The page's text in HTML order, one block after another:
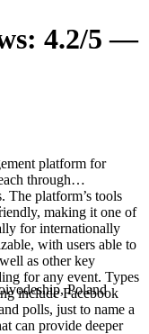
4.2/5 —
platform for
through
The platform’s tools
making it one of
for internationally
with users able to
as other key
for any event. Types
include Facebook
polls, just to name a
can provide deeper
Poland